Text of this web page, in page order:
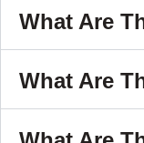
What Are
What Are